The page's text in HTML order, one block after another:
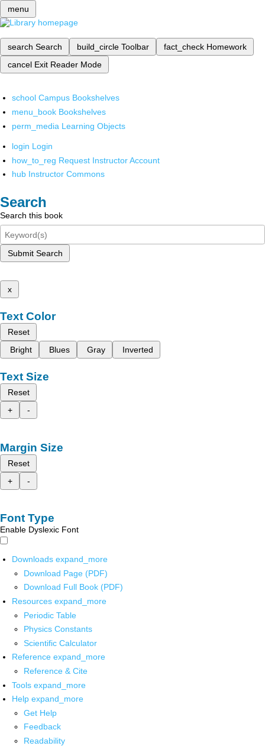
menu
search Search build_circle Toolbar fact_check Homework
cancel Exit Reader Mode
school Campus Bookshelves
menu_book Bookshelves
perm_media Learning Objects
login Login
how_to_reg Request Instructor Account
hub Instructor Commons
Search
Search this book
Submit Search
x
Text Color
Reset
Bright
Blues Gray Inverted
Text Size
Reset
+
-
Margin Size
Reset
+
-
Font Type
Enable Dyslexic Font
Downloads expand_more
Download Page (PDF)
Download Full Book (PDF)
Resources expand_more
Periodic Table
Physics Constants
Scientific Calculator
Reference expand_more
Reference & Cite
Tools expand_more
Help expand_more
Get Help
Feedback
Readability